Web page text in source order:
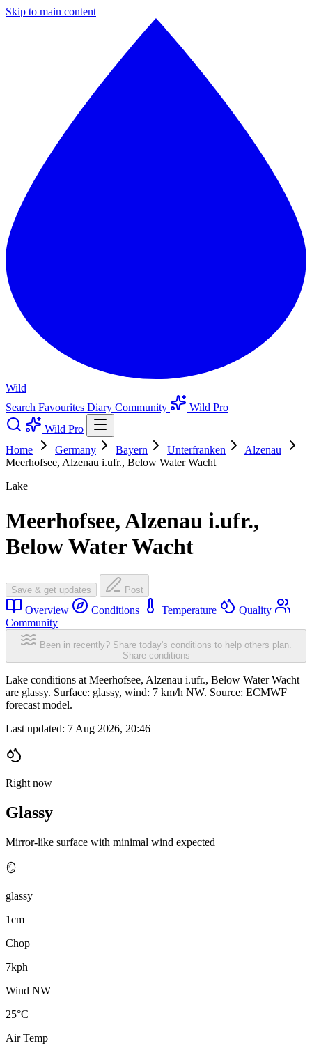
Skip to main content
Wild
Search Favourites Diary Community
Wild Pro
Wild Pro
Home
Germany Bayern Unterfranken
Alzenau
Meerhofsee, Alzenau i.ufr., Below Water Wacht
Lake
Meerhofsee, Alzenau i.ufr.,
Below Water Wacht
Save & get updates Post
Overview Conditions Temperature
Quality
Community
Been in recently? Share today's conditions to help others plan.
Share conditions
Lake conditions at Meerhofsee, Alzenau i.ufr., Below Water Wacht
are glassy. Surface: glassy, wind: 7 km/h NW. Source: ECMWF
forecast model.
Last updated: 7 Aug 2026, 20:46
Right now
Glassy
Mirror-like surface with minimal wind expected
🪞
glassy
1cm
Chop
7kph
Wind NW
25°C
Air Temp